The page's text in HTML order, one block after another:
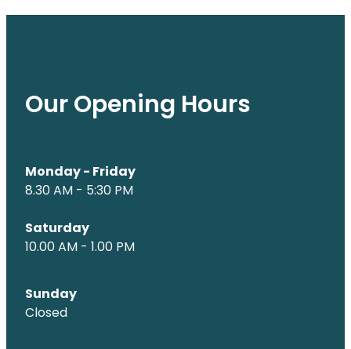
Our Opening Hours
Monday - Friday
8.30 AM - 5:30 PM
Saturday
10.00 AM - 1.00 PM
Sunday
Closed